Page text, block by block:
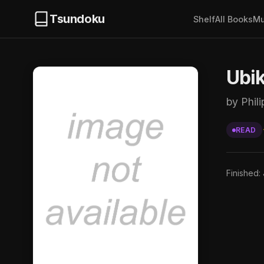
Tsundoku ShelfAll Books
by
READ
Finished: